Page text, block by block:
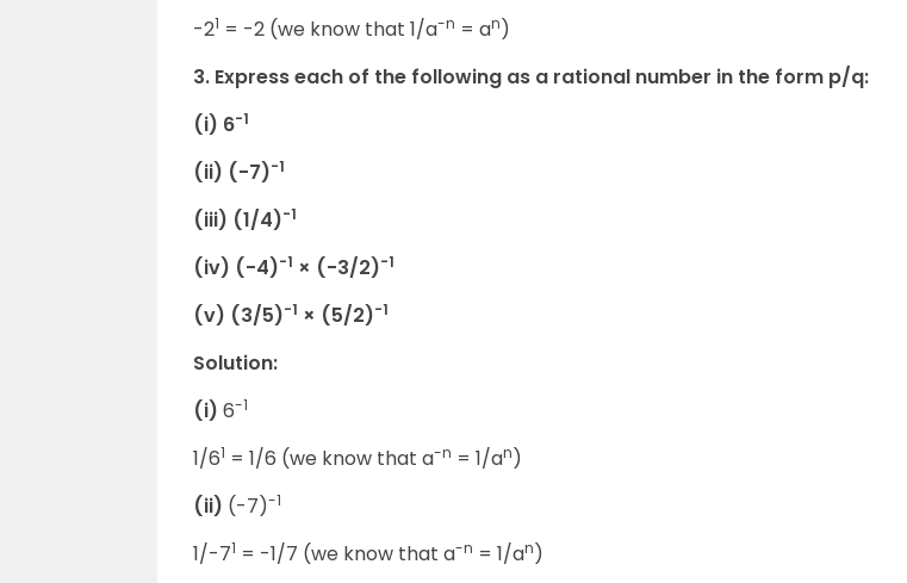
-21 = -2 (we know that 1/a-n = an)
3. Express each of the following as a rational number in the form p/q:
(i) 6-1
(ii) (-7)-1
(iii) (1/4)-1
(iv) (-4)-1 × (-3/2)-1
(v) (3/5)-1 × (5/2)-1
Solution:
(i) 6-1
1/61 = 1/6 (we know that a-n = 1/an)
(ii) (-7)-1
1/-71 = -1/7 (we know that a-n = 1/an)